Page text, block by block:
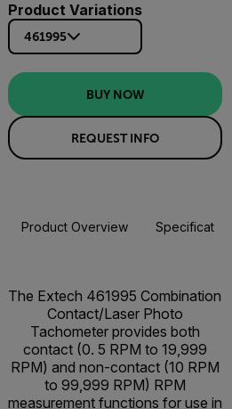
Product Variations
461995
BUY NOW
REQUEST INFO
Product Overview Specifications
The Extech 461995 Combination
Contact/Laser Photo
Tachometer provides both
contact (0. 5 RPM to 19,999
RPM) and non-contact (10 RPM
to 99,999 RPM) RPM
measurement functions for use in